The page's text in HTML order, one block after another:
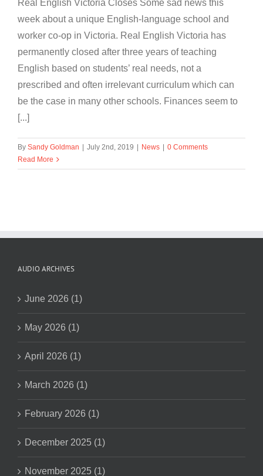
Real English Victoria Closes Some sad news this
week about a unique English-language school and
worker co-op in Victoria. Real English Victoria has
permanently closed after three years of teaching
English based on students’ real needs, not a
prescribed and often irrelevant curriculum which can
be the case in many other schools. Finances seem to
[...]
By Sandy Goldman | July 2nd, 2019 | News | 0 Comments
Read More
AUDIO ARCHIVES
June 2026 (1)
May 2026 (1)
April 2026 (1)
March 2026 (1)
February 2026 (1)
December 2025 (1)
November 2025 (1)